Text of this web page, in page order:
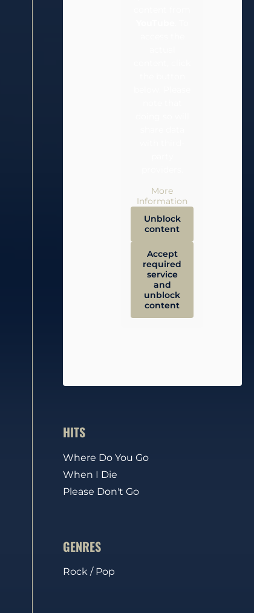
More
Information
Unblock
content
Accept
required
service
and
unblock
content
HITS
Where Do You Go
When I Die
Please Don't Go
GENRES
Rock / Pop